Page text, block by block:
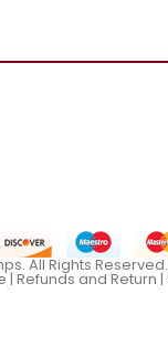
All Rights Reserved.
| Refunds and Return |